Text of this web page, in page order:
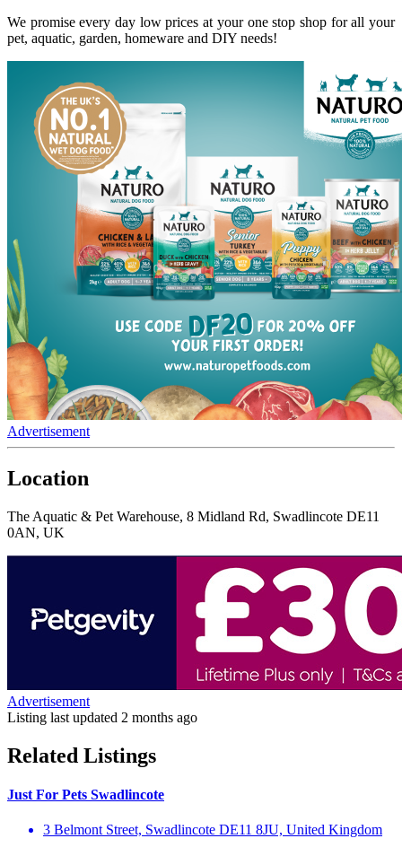
We promise every day low prices at your one stop shop for all your
pet, aquatic, garden, homeware and DIY needs!
Advertisement
Location
The Aquatic & Pet Warehouse, 8 Midland Rd, Swadlincote DE11
0AN, UK
Advertisement
Listing last updated 2 months ago
Related Listings
Just For Pets Swadlincote
3 Belmont Street, Swadlincote DE11 8JU, United Kingdom